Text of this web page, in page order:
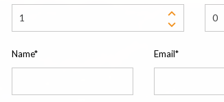
Name* Email*